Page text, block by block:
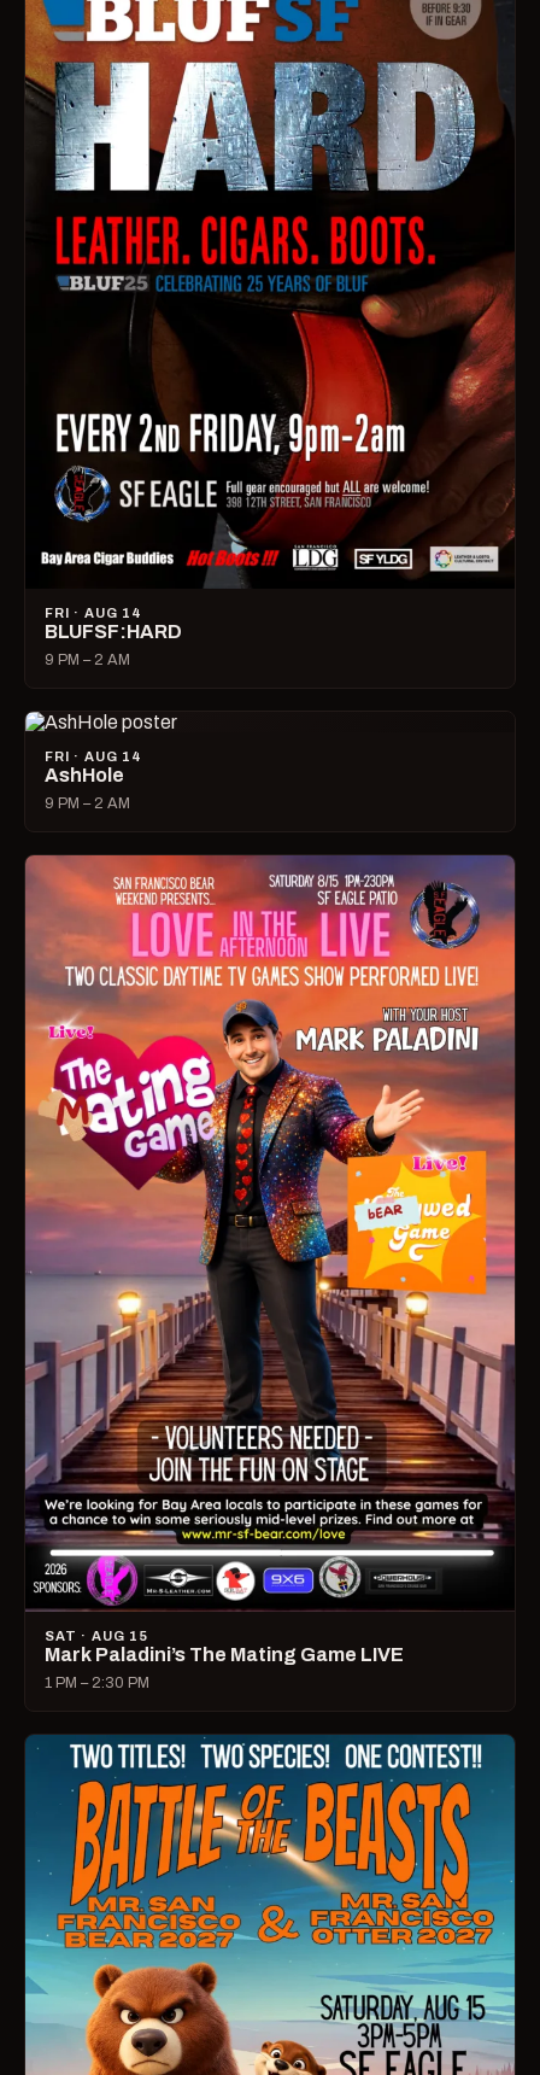
FRI · AUG 14
BLUFSF:HARD
9 PM – 2 AM
FRI · AUG 14
AshHole
9 PM – 2 AM
SAT · AUG 15
Mark Paladini’s The Mating Game LIVE
1 PM – 2:30 PM